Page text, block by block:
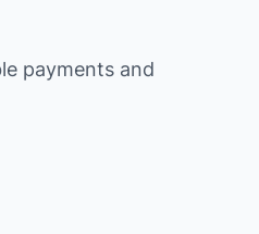
payments and